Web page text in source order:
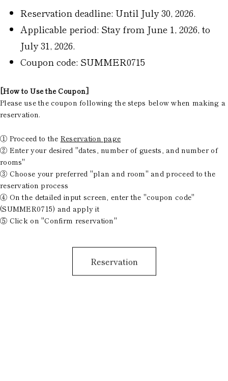
Reservation deadline: Until July 30, 2026.
Applicable period: Stay from June 1, 2026, to
July 31, 2026.
Coupon code: SUMMER0715
[How to Use the Coupon]
Please use the coupon following the steps below when making a
reservation.
① Proceed to the Reservation page
② Enter your desired "dates, number of guests, and number of
rooms"
③ Choose your preferred "plan and room" and proceed to the
reservation process
④ On the detailed input screen, enter the "coupon code"
(SUMMER0715) and apply it
⑤ Click on "Confirm reservation"
Reservation